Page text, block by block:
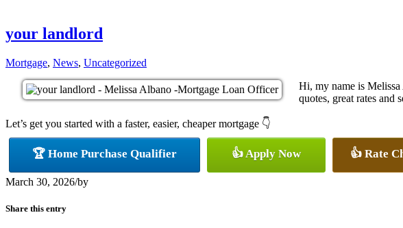
your landlord
Mortgage, News, Uncategorized
Hi, my name is
quotes, great rates and
Let’s get you started with a faster, easier, cheaper mortgage 👇
🏆 Home Purchase Qualifier 👍 Apply Now 👍 Rate
March 30, 2026/by
Share this entry